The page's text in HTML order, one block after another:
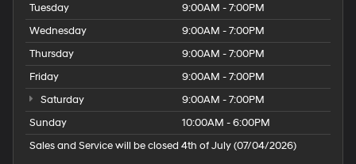
Tuesday
9:00AM - 7:00PM
Wednesday
9:00AM - 7:00PM
Thursday
9:00AM - 7:00PM
Friday
9:00AM - 7:00PM
Saturday
9:00AM - 7:00PM
Sunday
10:00AM - 6:00PM
Sales and Service will be closed 4th of July (07/04/2026)